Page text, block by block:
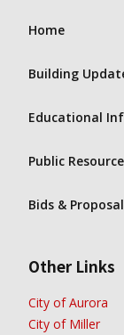
Home
Building
Educational
Public
Bids &
Other Links
City of Aurora
City of Miller